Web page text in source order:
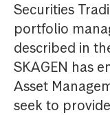
Securities
portfolio
described in
SKAGEN has
Asset
seek to